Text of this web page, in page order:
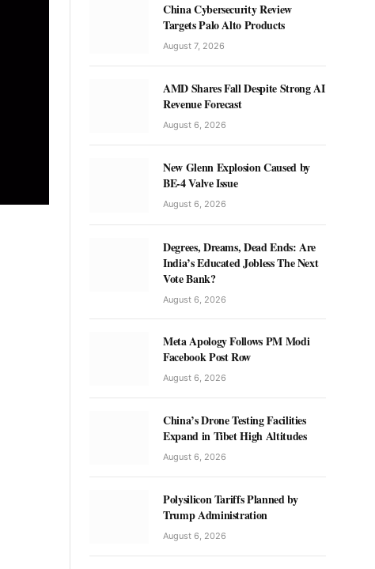
China Cybersecurity Review
Targets Palo Alto Products
August 7, 2026
AMD Shares Fall Despite Strong AI
Revenue Forecast
August 6, 2026
New Glenn Explosion Caused by
BE-4 Valve Issue
August 6, 2026
Degrees, Dreams, Dead Ends: Are
India’s Educated Jobless The Next
Vote Bank?
August 6, 2026
Meta Apology Follows PM Modi
Facebook Post Row
August 6, 2026
China’s Drone Testing Facilities
Expand in Tibet High Altitudes
August 6, 2026
Polysilicon Tariffs Planned by
Trump Administration
August 6, 2026